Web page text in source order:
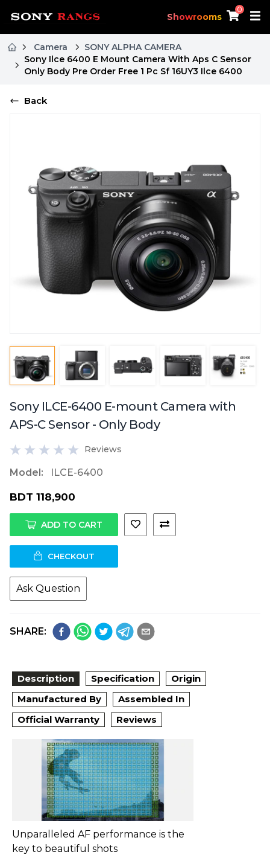
Showrooms
0
Camera
SONY ALPHA CAMERA
Sony Ilce 6400 E Mount Camera With Aps C Sensor
Only Body Pre Order Free 1 Pc Sf 16UY3 Ilce 6400
Back
Sony ILCE-6400 E-mount Camera with
APS-C Sensor - Only Body
Reviews
Model: ILCE-6400
BDT 118,900
ADD TO CART
CHECKOUT
Ask Question
SHARE:
Description Specification
Origin
Manufactured By
Assembled In
Official Warranty
Reviews
Unparalleled AF performance is the
key to beautiful shots